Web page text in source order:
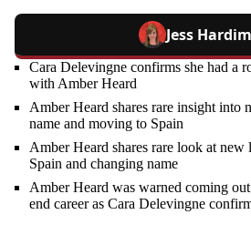
Jess
Cara Delevingne confirms she had a
with Amber Heard
Amber Heard shares rare insight into
name and moving to Spain
Amber Heard shares rare look at
Spain and changing name
Amber Heard was warned coming
end career as Cara Delevingne